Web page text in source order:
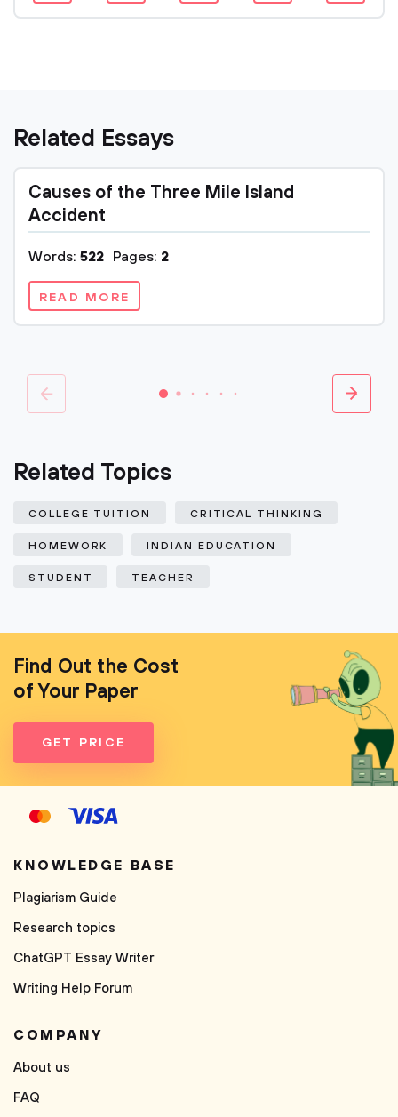
Related Essays
Causes of the Three Mile Island
Accident
Words: 522 Pages: 2
READ MORE
Related Topics
COLLEGE TUITION CRITICAL THINKING
HOMEWORK INDIAN EDUCATION
STUDENT TEACHER
Find Out the Cost
of Your Paper
GET PRICE
KNOWLEDGE BASE
Plagiarism Guide
Research topics
ChatGPT Essay Writer
Writing Help Forum
COMPANY
About us
FAQ